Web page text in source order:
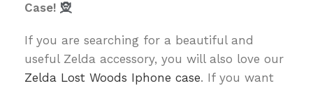
Case! 🧝
If you are searching for a beautiful and
useful Zelda accessory, you will also love our
Zelda Lost Woods Iphone case. If you want